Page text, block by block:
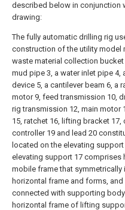
described below in conjunction
drawing:
The fully automatic drilling rig
construction of the utility model
waste material collection bucket
mud pipe 3, a water inlet pipe 4,
device 5, a cantilever beam 6, a
motor 9, feed transmission 10,
rig transmission 12, main motor
15, ratchet 16, lifting bracket 17,
controller 19 and lead 20
located on the elevating
elevating support 17 comprises
mobile frame that
horizontal frame and forms,
connected with supporting
horizontal frame of lifting